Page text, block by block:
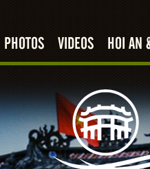
PHOTOS VIDEOS HOI AN